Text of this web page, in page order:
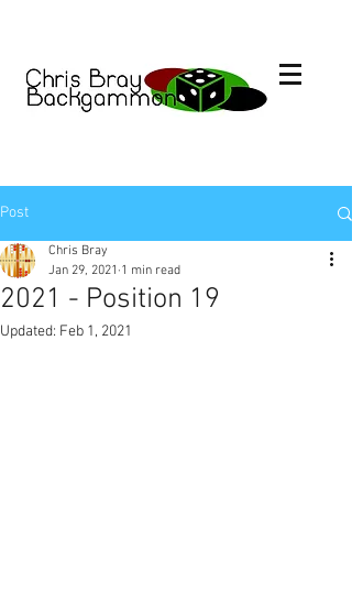
Post
2021 - Position 19
Chris Bray
Jan 29, 2021 1 min read
Updated: Feb 1, 2021